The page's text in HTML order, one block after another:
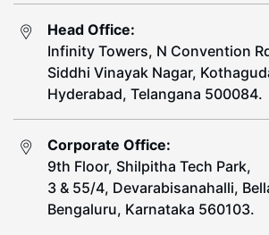
Head Office:
Infinity Towers, N Convention
Siddhi Vinayak Nagar,
Hyderabad, Telangana 500084.
Corporate Office:
9th Floor, Shilpitha Tech Park,
3 & 55/4, Devarabisanahalli,
Bengaluru, Karnataka 560103.